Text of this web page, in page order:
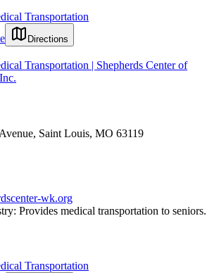
Transportation
Directions
Transportation | Shepherds Center of
Saint Louis, MO 63119
wk.org
Provides medical transportation to seniors.
Transportation